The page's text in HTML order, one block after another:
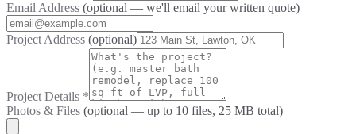
Email Address (optional — we'll email your written quote)
Project Address (optional)
Project Details *
Photos & Files (optional — up to 10 files, 25 MB total)